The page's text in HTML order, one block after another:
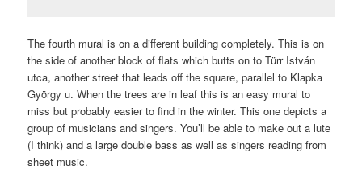
The fourth mural is on a different building completely. This is on
the side of another block of flats which butts on to Türr István
utca, another street that leads off the square, parallel to Klapka
György u. When the trees are in leaf this is an easy mural to
miss but probably easier to find in the winter. This one depicts a
group of musicians and singers. You’ll be able to make out a lute
(I think) and a large double bass as well as singers reading from
sheet music.